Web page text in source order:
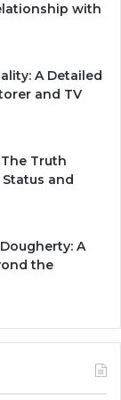
with
A Detailed
and TV
Truth
and
A
the